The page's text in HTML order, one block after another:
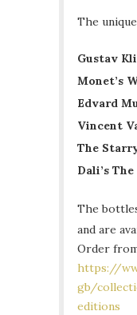
The
Gustav
Monet’s
Edvard
Vincent
The
Dali’s
The
and are
Order
https://
gb/
editions